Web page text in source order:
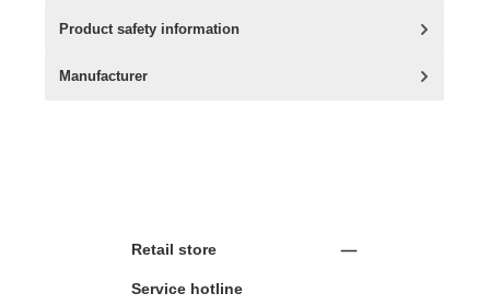
Product safety information
Manufacturer
Retail store
Service hotline